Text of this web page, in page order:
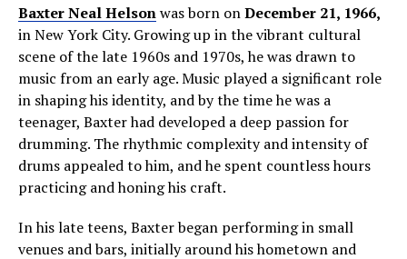
Baxter Neal Helsonwas born onDecember 21, 1966,
in New York City. Growing up in the vibrant cultural
scene of the late 1960s and 1970s, he was drawn to
music from an early age. Music played a significant role
in shaping his identity, and by the time he was a
teenager, Baxter had developed a deep passion for
drumming. The rhythmic complexity and intensity of
drums appealed to him, and he spent countless hours
practicing and honing his craft.
In his late teens, Baxter began performing in small
venues and bars, initially around his hometown and